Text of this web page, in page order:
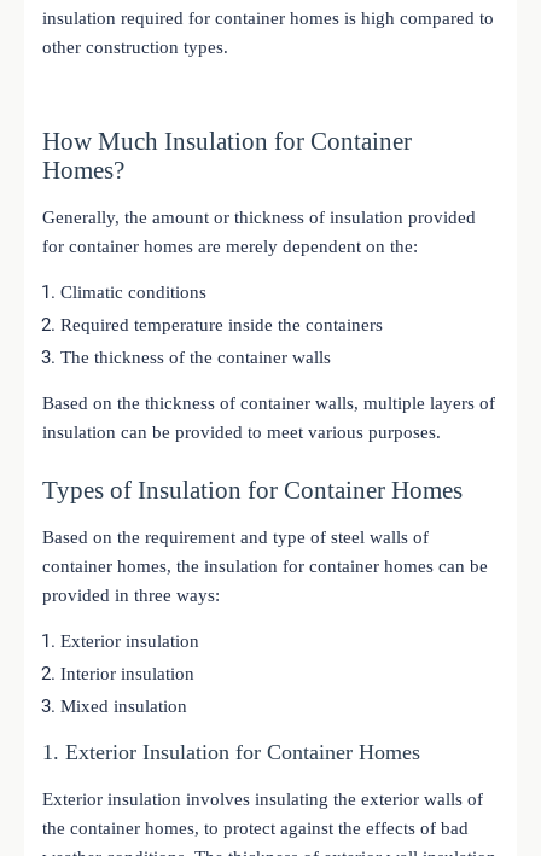
insulation required for container homes is high compared to
other construction types.
How Much Insulation for Container
Homes?
Generally, the amount or thickness of insulation provided
for container homes are merely dependent on the:
Climatic conditions
Required temperature inside the containers
The thickness of the container walls
Based on the thickness of container walls, multiple layers of
insulation can be provided to meet various purposes.
Types of Insulation for Container Homes
Based on the requirement and type of steel walls of
container homes, the insulation for container homes can be
provided in three ways:
Exterior insulation
Interior insulation
Mixed insulation
1. Exterior Insulation for Container Homes
Exterior insulation involves insulating the exterior walls of
the container homes, to protect against the effects of bad